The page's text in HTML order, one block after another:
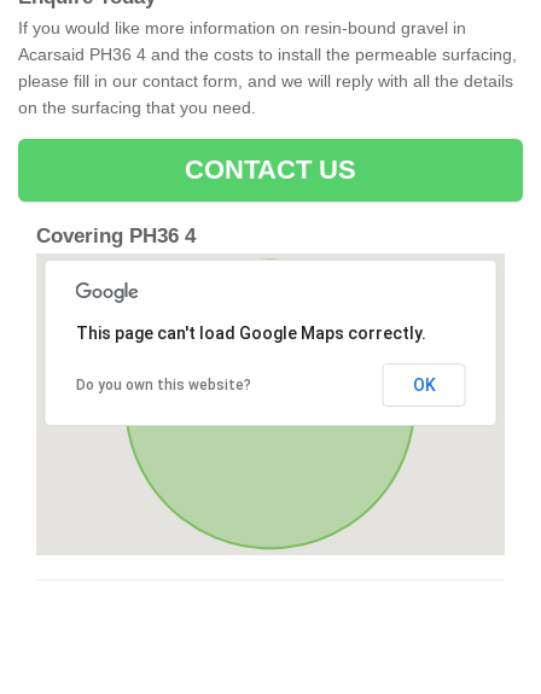
If you would like more information on resin-bound gravel in
Acarsaid PH36 4 and the costs to install the permeable surfacing,
please fill in our contact form, and we will reply with all the details
on the surfacing that you need.
CONTACT US
Covering PH36 4
This page can't load Google Maps correctly.
Do you own this website? OK